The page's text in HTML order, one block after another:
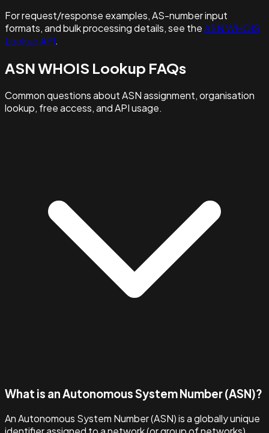
For request/response examples, AS-number input
formats, and bulk processing details, see theASN WHOIS
Lookup API.
ASN WHOIS Lookup FAQs
Common questions about ASN assignment, organisation
lookup, free access, and API usage.
What is an Autonomous System Number (ASN)?
An Autonomous System Number (ASN) is a globally unique